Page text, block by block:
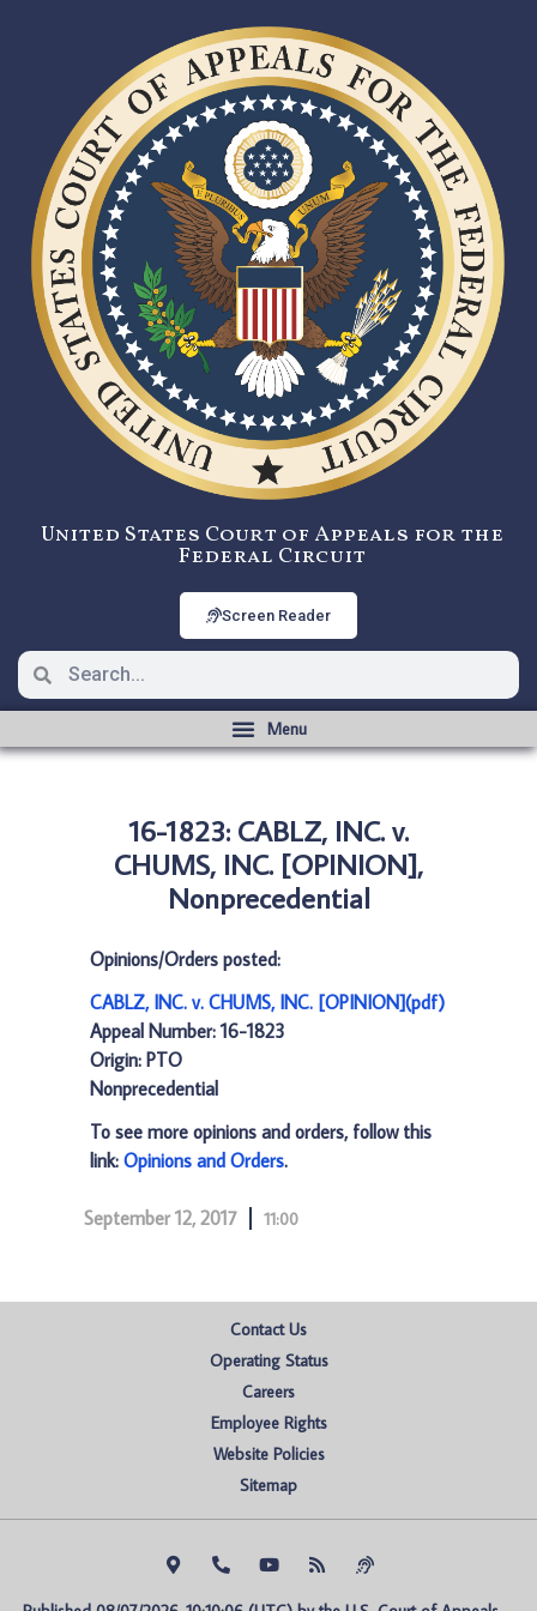
United States Court of Appeals for the
Federal Circuit
Screen Reader
16-1823: CABLZ, INC. v.
CHUMS, INC. [OPINION],
Nonprecedential
Opinions/Orders posted:
CABLZ, INC. v. CHUMS, INC. [OPINION](pdf)
Appeal Number: 16-1823
Origin: PTO
Nonprecedential
To see more opinions and orders, follow this
link: Opinions and Orders.
September 12, 2017 11:00
Contact Us
Operating Status
Careers
Employee Rights
Website Policies
Sitemap